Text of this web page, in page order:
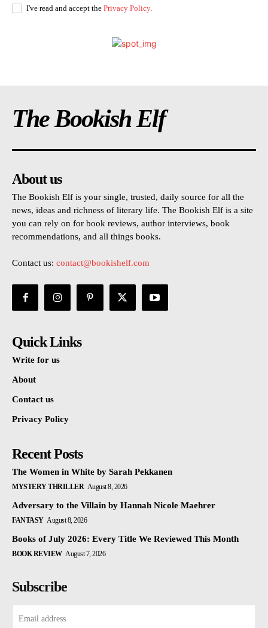
I've read and accept the Privacy Policy.
The Bookish Elf
About us
The Bookish Elf is your single, trusted, daily source for all the
news, ideas and richness of literary life. The Bookish Elf is a site
you can rely on for book reviews, author interviews, book
recommendations, and all things books.
Contact us: contact@bookishelf.com
Quick Links
Write for us
About
Contact us
Privacy Policy
Recent Posts
The Women in White by Sarah Pekkanen
MYSTERY THRILLER August 8, 2026
Adversary to the Villain by Hannah Nicole Maehrer
FANTASY August 8, 2026
Books of July 2026: Every Title We Reviewed This Month
BOOK REVIEW August 7, 2026
Subscribe